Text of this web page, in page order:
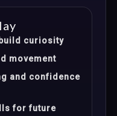
curiosity
movement
and confidence
for future